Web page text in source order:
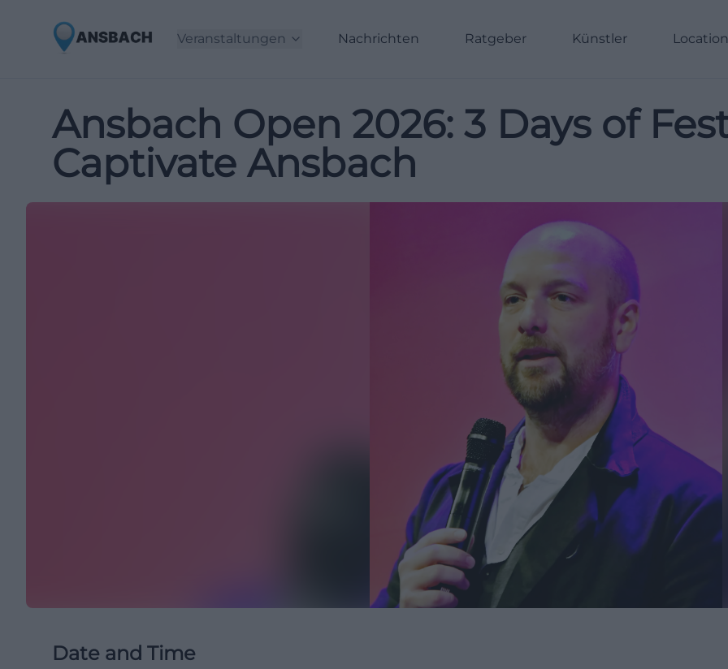
Veranstaltungen Nachrichten Ratgeber Künstler
Ansbach Open 2026: 3 Days of
Captivate Ansbach
Date and Time